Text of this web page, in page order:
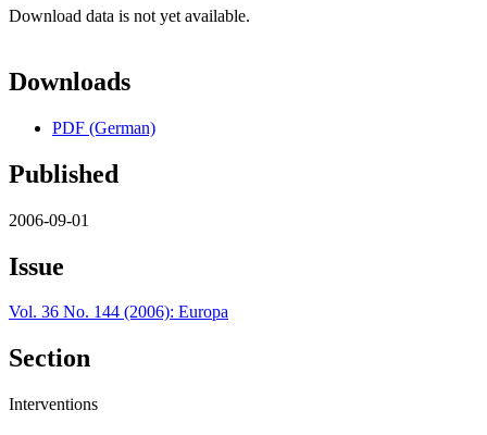
Download data is not yet available.
Downloads
PDF (German)
Published
2006-09-01
Issue
Vol. 36 No. 144 (2006): Europa
Section
Interventions